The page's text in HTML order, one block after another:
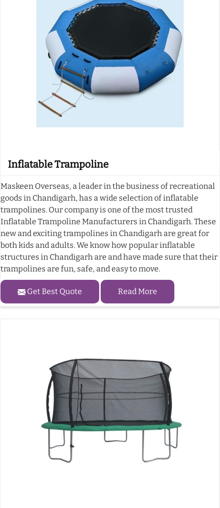
Inflatable Trampoline
Maskeen Overseas, a leader in the business of recreational
goods in Chandigarh, has a wide selection of inflatable
trampolines. Our company is one of the most trusted
Inflatable Trampoline Manufacturers in Chandigarh. These
new and exciting trampolines in Chandigarh are great for
both kids and adults. We know how popular inflatable
structures in Chandigarh are and have made sure that their
trampolines are fun, safe, and easy to move.
Get Best Quote Read More